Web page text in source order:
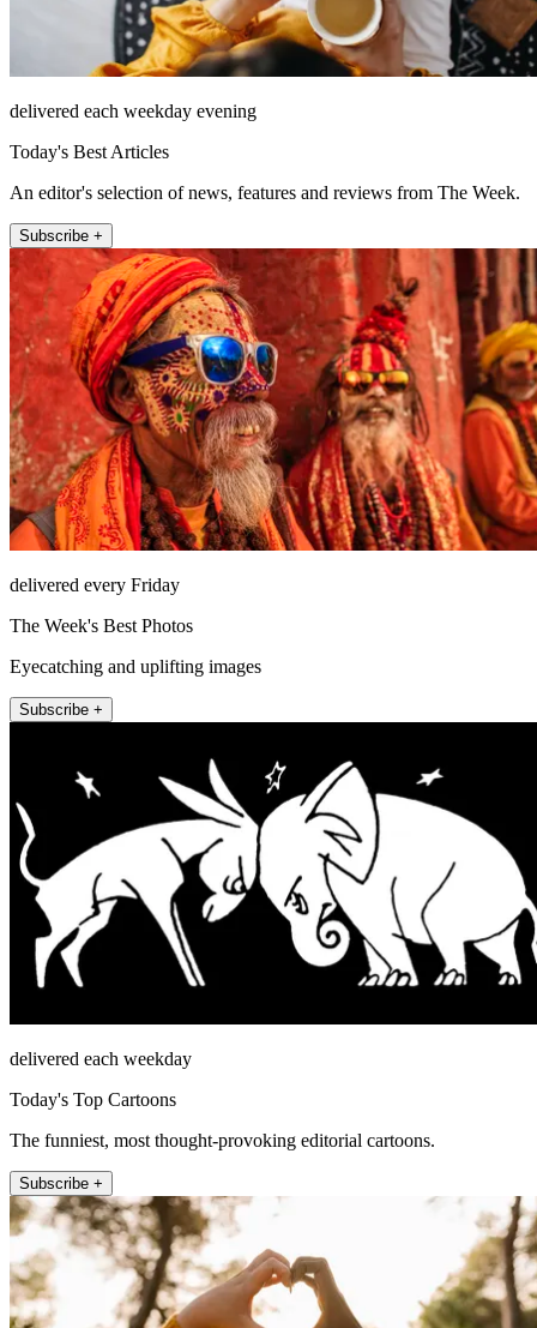
delivered each weekday evening
Today's Best Articles
An editor's selection of news, features and reviews from The Week.
Subscribe +
delivered every Friday
The Week's Best Photos
Eyecatching and uplifting images
Subscribe +
delivered each weekday
Today's Top Cartoons
The funniest, most thought-provoking editorial cartoons.
Subscribe +